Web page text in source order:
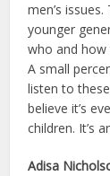
men’s
younger
who and how
A small
listen to
believe it’s
children. It’s
Adisa